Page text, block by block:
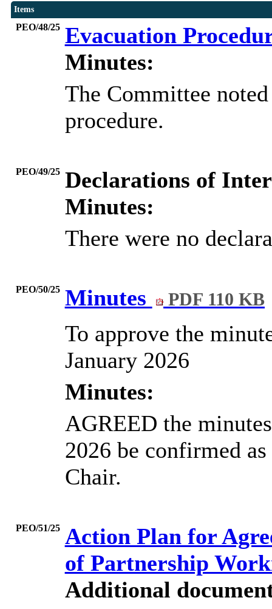
Items
PEO/48/25 Evacuation
Minutes:
The Committee
procedure.
PEO/49/25 Declarations of
Minutes:
There were no
PEO/50/25 Minutes PDF 110 KB
To approve the
January 2026
Minutes:
AGREED the
2026 be confirmed
Chair.
PEO/51/25 Action Plan for
of Partnership
Additional